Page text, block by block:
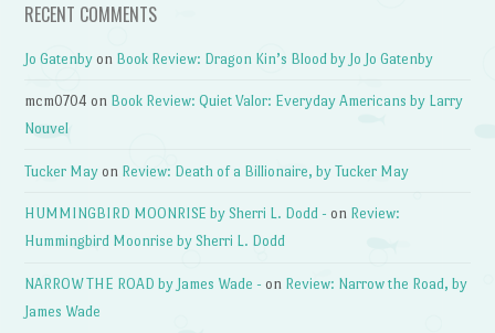
RECENT COMMENTS
Jo Gatenby on Book Review: Dragon Kin’s Blood by Jo Jo Gatenby
mcm0704 on Book Review: Quiet Valor: Everyday Americans by Larry
Nouvel
Tucker May on Review: Death of a Billionaire, by Tucker May
HUMMINGBIRD MOONRISE by Sherri L. Dodd - on Review:
Hummingbird Moonrise by Sherri L. Dodd
NARROW THE ROAD by James Wade - on Review: Narrow the Road, by
James Wade